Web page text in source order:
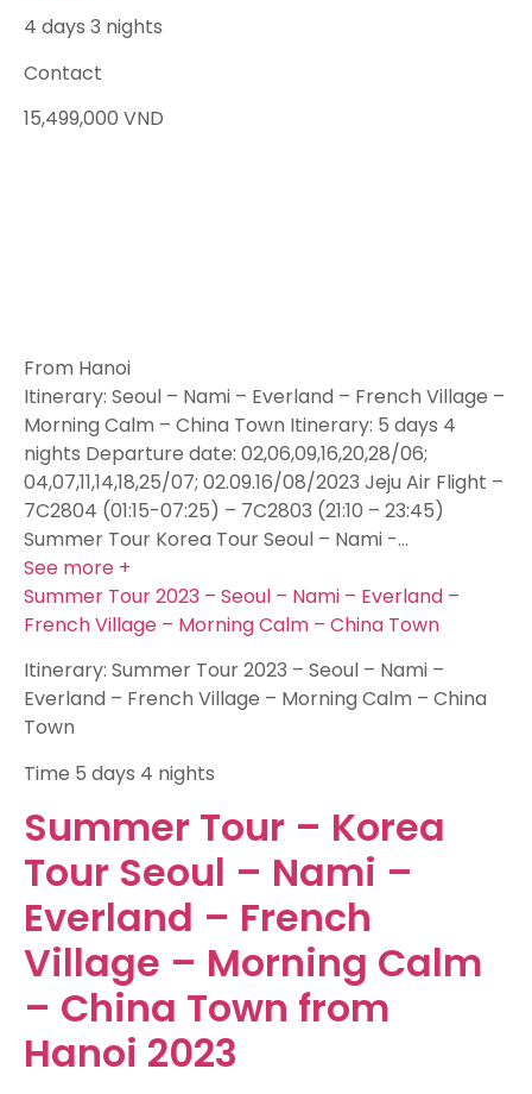
4 days 3 nights
Contact
15,499,000 VND
From Hanoi
Itinerary: Seoul – Nami – Everland – French Village –
Morning Calm – China Town Itinerary: 5 days 4
nights Departure date: 02,06,09,16,20,28/06;
04,07,11,14,18,25/07; 02.09.16/08/2023 Jeju Air Flight –
7C2804 (01:15-07:25) – 7C2803 (21:10 – 23:45)
Summer Tour Korea Tour Seoul – Nami -…
See more +
Summer Tour 2023 – Seoul – Nami – Everland –
French Village – Morning Calm – China Town
Itinerary: Summer Tour 2023 – Seoul – Nami –
Everland – French Village – Morning Calm – China
Town
Time 5 days 4 nights
Summer Tour – Korea
Tour Seoul – Nami –
Everland – French
Village – Morning Calm
– China Town from
Hanoi 2023